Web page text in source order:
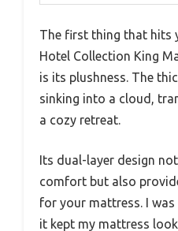
The first thing that hits
Hotel Collection King
is its plushness. The
sinking into a cloud,
a cozy retreat.
Its dual-layer design
comfort but also
for your mattress. I
it kept my mattress